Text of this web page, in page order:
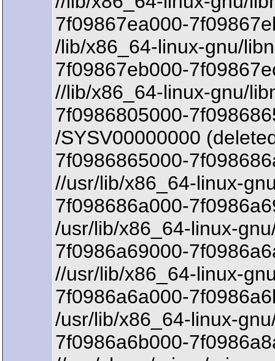
7f09867ea000-
/lib/x86_64-linux-gnu/
7f09867eb000-
//lib/x86_64-linux-gnu/
7f0986805000-
/SYSV00000000
7f0986865000-
//usr/lib/x86_64-linux-
7f098686a000-
/usr/lib/x86_64-linux-
7f0986a69000-
//usr/lib/x86_64-linux-
7f0986a6a000-
/usr/lib/x86_64-linux-
7f0986a6b000-